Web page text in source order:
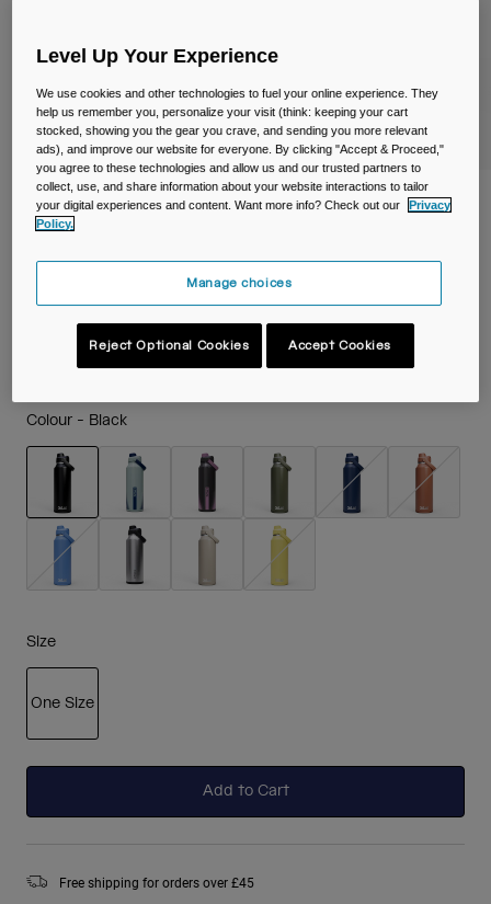
Accessories
Shop All
Thrive™ Chug 40oz/1.2L Bottle, Insulated
Stainless Steel
38270-001-OS
Price reduced from
£ 49.99to£ 34.99 30% OFF
Colour - Black
selected
Size
One Size
Add to Cart
Free shipping for orders over £45
Level Up Your Experience
We use cookies and other technologies to fuel your online experience. They
help us remember you, personalize your visit (think: keeping your cart
stocked, showing you the gear you crave, and sending you more relevant
ads), and improve our website for everyone. By clicking "Accept & Proceed,"
you agree to these technologies and allow us and our trusted partners to
collect, use, and share information about your website interactions to tailor
your digital experiences and content. Want more info? Check out our
Privacy
Policy.
Manage choices
Reject Optional Cookies Accept Cookies